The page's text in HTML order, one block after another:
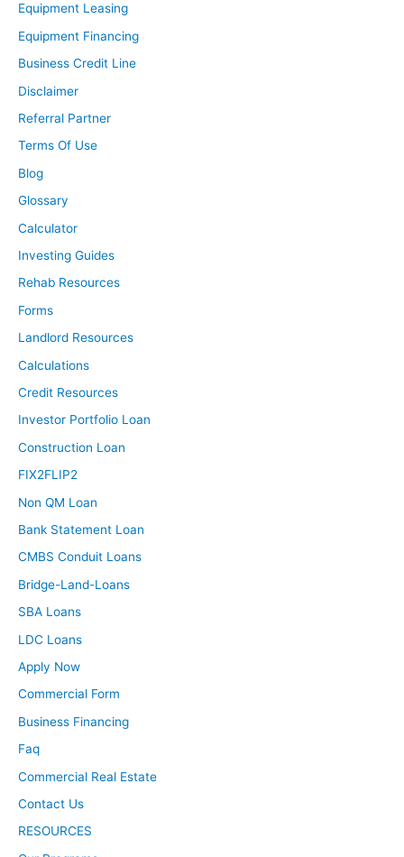
Equipment Leasing
Equipment Financing
Business Credit Line
Disclaimer
Referral Partner
Terms Of Use
Blog
Glossary
Calculator
Investing Guides
Rehab Resources
Forms
Landlord Resources
Calculations
Credit Resources
Investor Portfolio Loan
Construction Loan
FIX2FLIP2
Non QM Loan
Bank Statement Loan
CMBS Conduit Loans
Bridge-Land-Loans
SBA Loans
LDC Loans
Apply Now
Commercial Form
Business Financing
Faq
Commercial Real Estate
Contact Us
RESOURCES